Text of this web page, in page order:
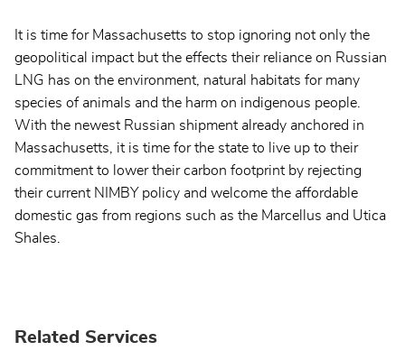
It is time for Massachusetts to stop ignoring not only the
geopolitical impact but the effects their reliance on Russian
LNG has on the environment, natural habitats for many
species of animals and the harm on indigenous people.
With the newest Russian shipment already anchored in
Massachusetts, it is time for the state to live up to their
commitment to lower their carbon footprint by rejecting
their current NIMBY policy and welcome the affordable
domestic gas from regions such as the Marcellus and Utica
Shales.
Related Services